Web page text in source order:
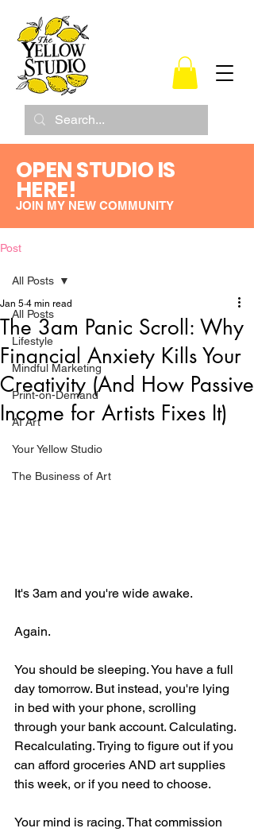
OPEN STUDIO IS
HERE!
JOIN MY NEW COMMUNITY
Post
All Posts
Lifestyle
Mindful Marketing
Print-on-Demand
AI Art
Your Yellow Studio
The Business of Art
All Posts
The 3am Panic Scroll: Why
Financial Anxiety Kills Your
Creativity (And How Passive
Income for Artists Fixes It)
Jan 5 4 min read
It's 3am and you're wide awake.
Again.
You should be sleeping. You have a full
day tomorrow. But instead, you're lying
in bed with your phone, scrolling
through your bank account. Calculating.
Recalculating. Trying to figure out if you
can afford groceries AND art supplies
this week, or if you need to choose.
Your mind is racing. That commission